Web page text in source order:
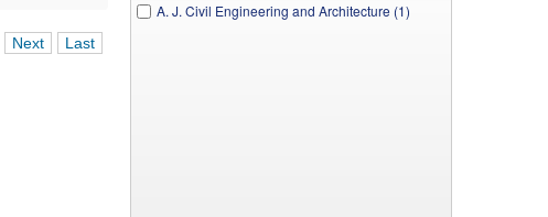
Next Last
A. J. Civil Engineering and Architecture (1)